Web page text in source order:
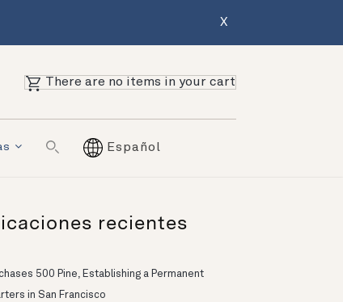
X
There are no items in your cart
Español
recientes
500 Pine, Establishing a Permanent
in San Francisco